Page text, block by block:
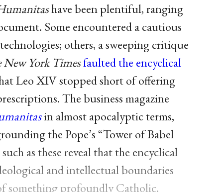
have been plentiful, ranging
Some encountered a cautious
others, a sweeping critique
New York Timesfaulted the encyclical
Leo XIV stopped short of offering
The business magazine
in almost apocalyptic terms,
the Pope’s “Tower of Babel
as these reveal that the encyclical
and intellectual boundaries
something profoundly Catholic.